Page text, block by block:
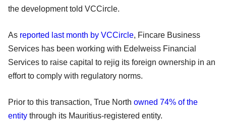
the development told VCCircle.
As reported last month by VCCircle, Fincare Business
Services has been working with Edelweiss Financial
Services to raise capital to rejig its foreign ownership in an
effort to comply with regulatory norms.
Prior to this transaction, True North owned 74% of the
entity through its Mauritius-registered entity.